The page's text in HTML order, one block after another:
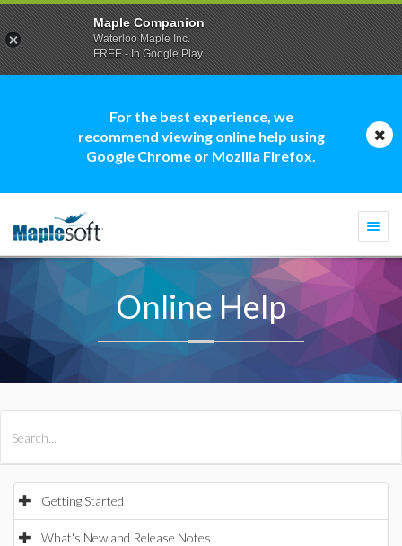
For the best experience, we
recommend viewing online help using
Google Chrome or Mozilla Firefox.
Online Help
Getting Started
What's New and Release Notes
Maple Companion
Waterloo Maple Inc.
FREE - In Google Play